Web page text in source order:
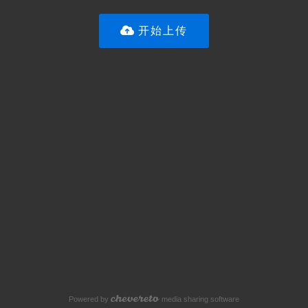
开始上传
Powered by media sharing software